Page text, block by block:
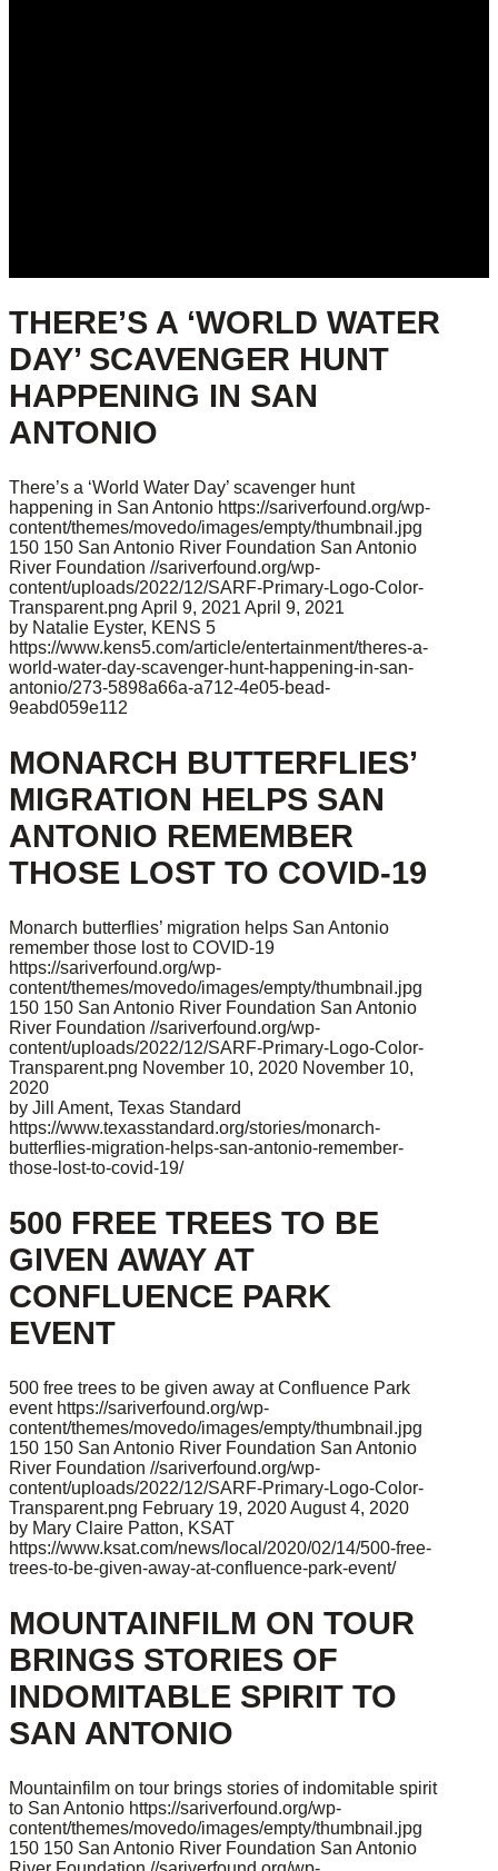
THERE’S A ‘WORLD WATER
DAY’ SCAVENGER HUNT
HAPPENING IN SAN
ANTONIO
There’s a ‘World Water Day’ scavenger hunt
happening in San Antonio https://sariverfound.org/wp-
content/themes/movedo/images/empty/thumbnail.jpg
150 150 San Antonio River Foundation San Antonio
River Foundation //sariverfound.org/wp-
content/uploads/2022/12/SARF-Primary-Logo-Color-
Transparent.png April 9, 2021 April 9, 2021
by Natalie Eyster, KENS 5
https://www.kens5.com/article/entertainment/theres-a-
world-water-day-scavenger-hunt-happening-in-san-
antonio/273-5898a66a-a712-4e05-bead-
9eabd059e112
MONARCH BUTTERFLIES’
MIGRATION HELPS SAN
ANTONIO REMEMBER
THOSE LOST TO COVID-19
Monarch butterflies’ migration helps San Antonio
remember those lost to COVID-19
https://sariverfound.org/wp-
content/themes/movedo/images/empty/thumbnail.jpg
150 150 San Antonio River Foundation San Antonio
River Foundation //sariverfound.org/wp-
content/uploads/2022/12/SARF-Primary-Logo-Color-
Transparent.png November 10, 2020 November 10,
2020
by Jill Ament, Texas Standard
https://www.texasstandard.org/stories/monarch-
butterflies-migration-helps-san-antonio-remember-
those-lost-to-covid-19/
500 FREE TREES TO BE
GIVEN AWAY AT
CONFLUENCE PARK
EVENT
500 free trees to be given away at Confluence Park
event https://sariverfound.org/wp-
content/themes/movedo/images/empty/thumbnail.jpg
150 150 San Antonio River Foundation San Antonio
River Foundation //sariverfound.org/wp-
content/uploads/2022/12/SARF-Primary-Logo-Color-
Transparent.png February 19, 2020August 4, 2020
by Mary Claire Patton, KSAT
https://www.ksat.com/news/local/2020/02/14/500-free-
trees-to-be-given-away-at-confluence-park-event/
MOUNTAINFILM ON TOUR
BRINGS STORIES OF
INDOMITABLE SPIRIT TO
SAN ANTONIO
Mountainfilm on tour brings stories of indomitable spirit
to San Antonio https://sariverfound.org/wp-
content/themes/movedo/images/empty/thumbnail.jpg
150 150 San Antonio River Foundation San Antonio